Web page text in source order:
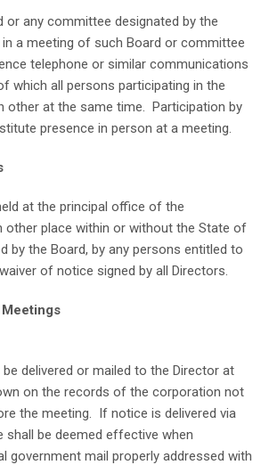
or any committee designated by the
a meeting of such Board or committee
telephone or similar communications
which all persons participating in the
other at the same time. Participation by
presence in person at a meeting.
at the principal office of the
place within or without the State of
by the Board, by any persons entitled to
of notice signed by all Directors.
delivered or mailed to the Director at
on the records of the corporation not
the meeting. If notice is delivered via
shall be deemed effective when
government mail properly addressed with